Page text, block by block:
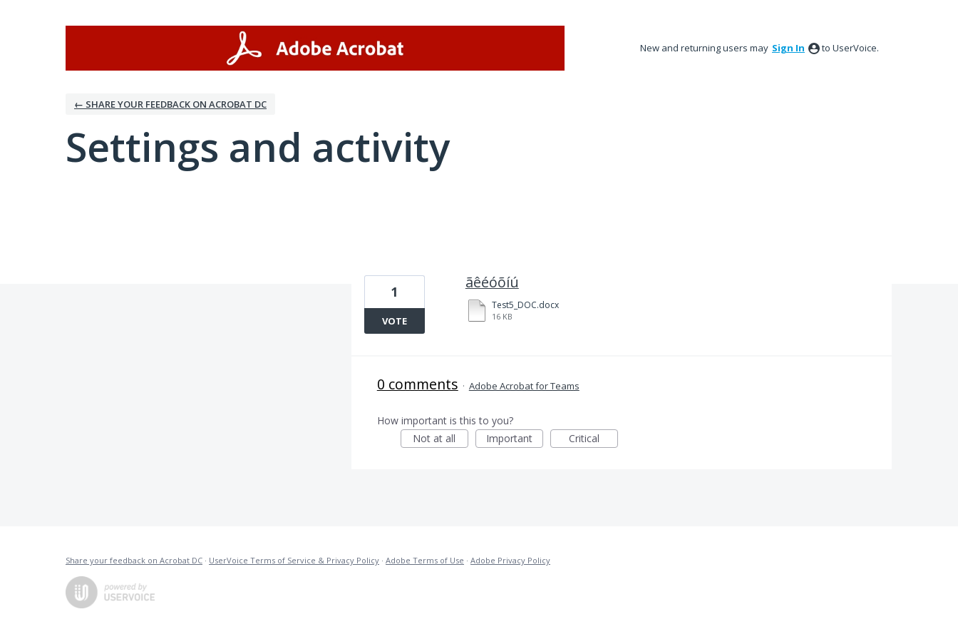
New and returning users may Sign In to UserVoice.
← SHARE YOUR FEEDBACK ON ACROBAT DC
Settings and activity
ãêéóõíú
Test5_DOC.docx
16 KB
1
VOTE
0 comments · Adobe Acrobat for Teams
How important is this to you?
Not at all
Important Critical
Share your feedback on Acrobat DC · UserVoice Terms of Service & Privacy Policy · Adobe Terms of Use · Adobe Privacy Policy